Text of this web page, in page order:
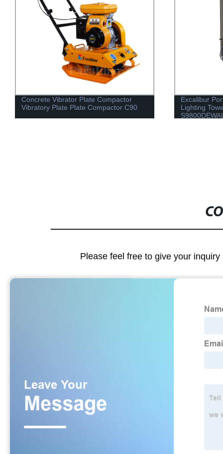
Concrete Vibrator Plate Compactor
Vibratory Plate Plate Compactor C90
Excalibur
Lighting
Please feel free to give your